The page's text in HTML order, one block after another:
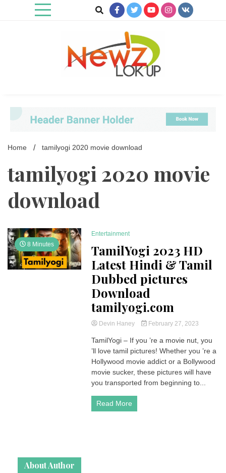
Home tamilyogi 2020 movie download
tamilyogi 2020 movie
download
8 Minutes
Entertainment
TamilYogi 2023 HD
Latest Hindi & Tamil
Dubbed pictures
Download
tamilyogi.com
Devin Haney February 27, 2023
TamilYogi – If you ’re a movie nut, you
’ll love tamil pictures! Whether you ’re a
Hollywood movie addict or a Bollywood
movie sucker, these pictures will have
you transported from beginning to...
Read More
About Author